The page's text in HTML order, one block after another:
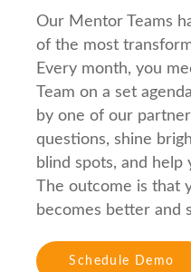
Our Mentor Teams
of the most
Every month, you
Team on a set
by one of our
questions, shine
blind spots, and help
The outcome is that
becomes better and
Schedule Demo